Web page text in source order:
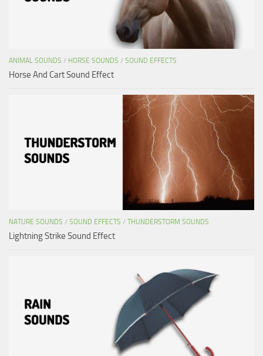
ANIMAL SOUNDS / HORSE SOUNDS / SOUND EFFECTS
Horse And Cart Sound Effect
NATURE SOUNDS / SOUND EFFECTS / THUNDERSTORM SOUNDS
Lightning Strike Sound Effect